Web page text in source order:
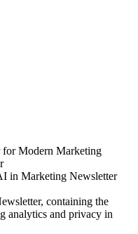
for Modern Marketing
in Marketing Newsletter
containing the
analytics and privacy in